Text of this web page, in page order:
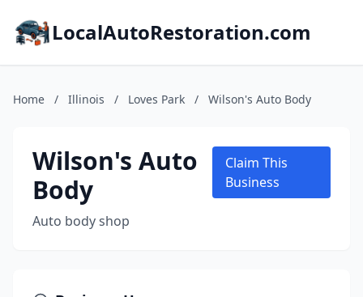
LocalAutoRestoration.com
Home / Illinois / Loves Park / Wilson's Auto Body
Wilson's Auto
Body
Auto body shop
Claim This
Business